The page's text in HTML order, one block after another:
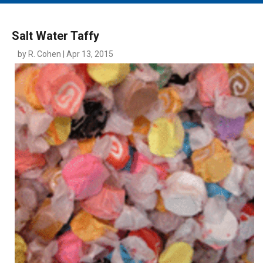
SOUTH JERSEY'S BEST
DIGITAL EDITIONS
CONTACT
Salt Water Taffy
by R. Cohen | Apr 13, 2015